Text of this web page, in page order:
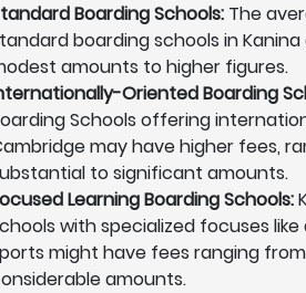
Boarding Schools: The
boarding schools in
amounts to higher figures.
Oriented Boarding
Schools offering
may have higher fees,
to significant amounts.
Learning Boarding Schools:
with specialized focuses like
might have fees ranging
amounts.